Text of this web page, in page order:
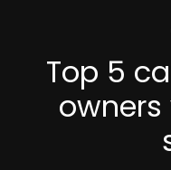
Top 5